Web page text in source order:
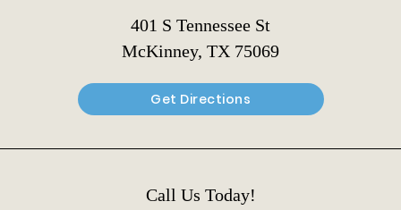
401 S Tennessee St
McKinney, TX 75069
Get Directions
Call Us Today!